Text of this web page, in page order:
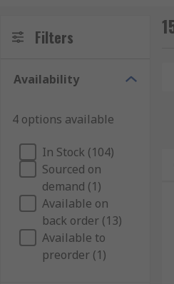
Filters
Availability
4 options available
In Stock (104)
Sourced on
demand (1)
Available on
back order (13)
Available to
preorder (1)